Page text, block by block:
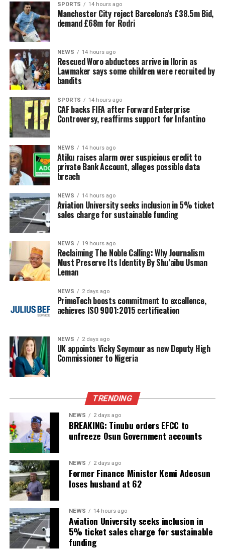
SPORTS 14 hours ago
Manchester City reject Barcelona’s £38.5m Bid,
demand £68m for Rodri
NEWS 14 hours ago
Rescued Woro abductees arrive in Ilorin as
Lawmaker says some children were recruited by
bandits
SPORTS 14 hours ago
CAF backs FIFA after Forward Enterprise
Controversy, reaffirms support for Infantino
NEWS 14 hours ago
Atiku raises alarm over suspicious credit to
private Bank Account, alleges possible data
breach
NEWS 14 hours ago
Aviation University seeks inclusion in 5% ticket
sales charge for sustainable funding
NEWS 19 hours ago
Reclaiming The Noble Calling: Why Journalism
Must Preserve Its Identity By Shu’aibu Usman
Leman
NEWS 2 days ago
PrimeTech boosts commitment to excellence,
achieves ISO 9001:2015 certification
NEWS 2 days ago
UK appoints Vicky Seymour as new Deputy High
Commissioner to Nigeria
TRENDING
NEWS 2 days ago
BREAKING: Tinubu orders EFCC to
unfreeze Osun Government accounts
NEWS 2 days ago
Former Finance Minister Kemi Adeosun
loses husband at 62
NEWS 14 hours ago
Aviation University seeks inclusion in
5% ticket sales charge for sustainable
funding